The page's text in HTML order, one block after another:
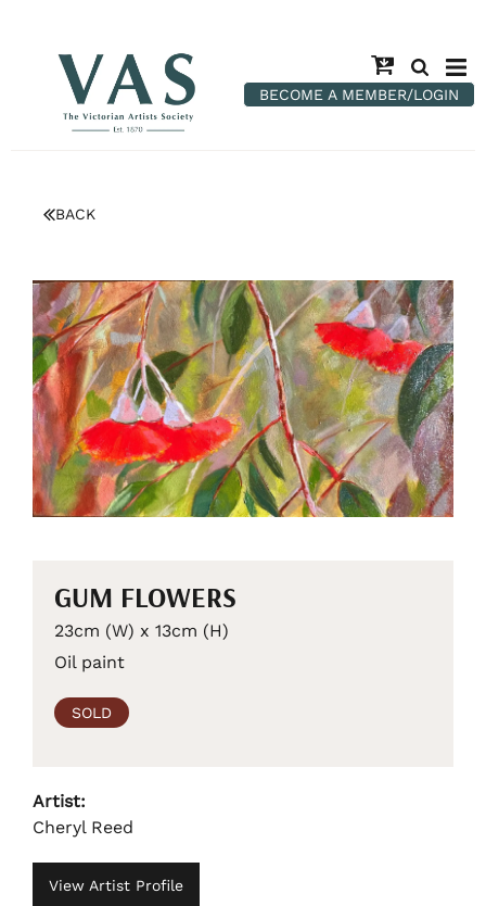
BECOME A MEMBER/LOGIN
BACK
GUM FLOWERS
23cm (W) x 13cm (H)
Oil paint
SOLD
Artist:
Cheryl Reed
View Artist Profile